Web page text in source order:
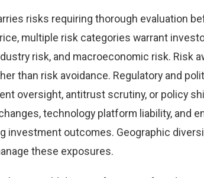
risks requiring thorough evaluation
multiple risk categories warrant
risk, and macroeconomic risk. Risk
than risk avoidance. Regulatory and
oversight, antitrust scrutiny, or policy
technology platform liability, and
investment outcomes. Geographic
these exposures.